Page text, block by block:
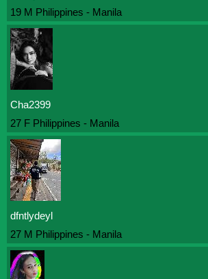
19 M Philippines - Manila
Cha2399
27 F Philippines - Manila
dfntlydeyl
27 M Philippines - Manila